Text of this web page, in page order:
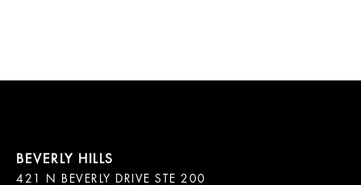
421 N BEVERLY DRIVE STE 200